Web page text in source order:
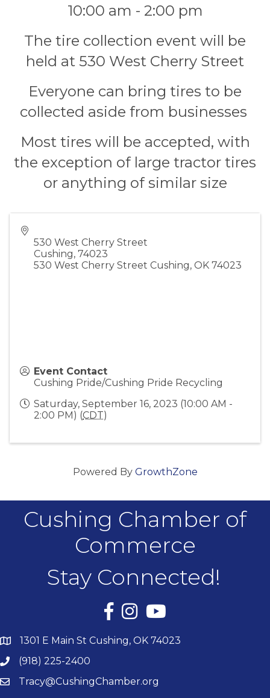
10:00 am - 2:00 pm
The tire collection event will be
held at 530 West Cherry Street
Everyone can bring tires to be
collected aside from businesses
Most tires will be accepted, with
the exception of large tractor tires
or anything of similar size
530 West Cherry Street
Cushing, 74023
530 West Cherry Street Cushing, OK 74023
Event Contact
Cushing Pride/Cushing Pride Recycling
Saturday, September 16, 2023 (10:00 AM -
2:00 PM) (CDT)
Powered By GrowthZone
Cushing Chamber of
Commerce
Stay Connected!
Facebook
InstagramYouTube
1301 E Main St Cushing, OK 74023
(918) 225-2400
Tracy@CushingChamber.org